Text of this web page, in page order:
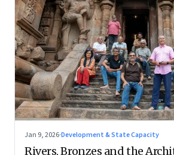
Jan 9, 2026·Development & State Capacity
Rivers, Bronzes and the